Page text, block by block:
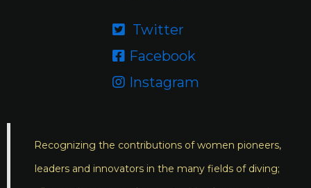
 Twitter
 Facebook
 Instagram
Recognizing the contributions of women pioneers,
leaders and innovators in the many fields of diving;